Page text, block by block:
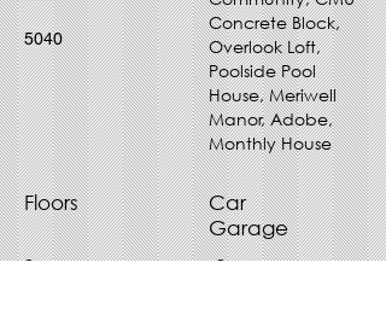
5040
Floors
2
Concrete Block,
Overlook Loft,
Poolside Pool
House, Meriwell
Manor, Adobe,
Monthly House
Car
Garage
2